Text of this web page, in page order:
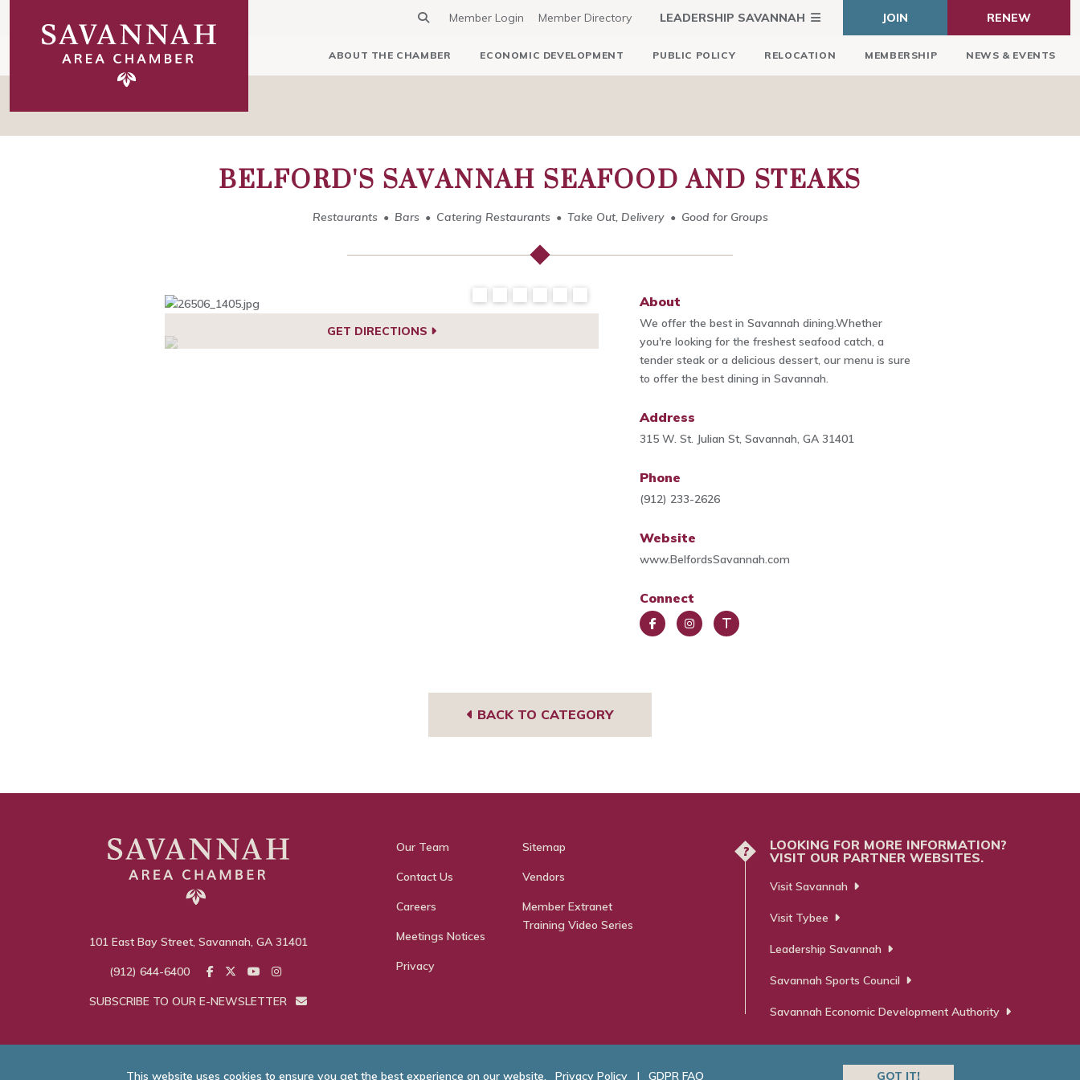
Member Login Member Directory LEADERSHIP SAVANNAH JOIN RENEW
ABOUT THE CHAMBER ECONOMIC DEVELOPMENT PUBLIC POLICY RELOCATION MEMBERSHIP NEWS & EVENTS
BELFORD'S SAVANNAH SEAFOOD AND STEAKS
Restaurants Bars Catering Restaurants Take Out, Delivery Good for Groups
6
GET DIRECTIONS
About
We offer the best in Savannah dining.Whether
you're looking for the freshest seafood catch, a
tender steak or a delicious dessert, our menu is sure
to offer the best dining in Savannah.
Address
315 W. St. Julian St, Savannah, GA 31401
Phone
(912) 233-2626
Website
www.BelfordsSavannah.com
Connect
BACK TO CATEGORY
101 East Bay Street, Savannah, GA 31401
(912) 644-6400
SUBSCRIBE TO OUR E-NEWSLETTER
Our Team
Contact Us
Careers
Meetings Notices
Privacy
Sitemap
Vendors
Member Extranet
Training Video Series
?
LOOKING FOR MORE INFORMATION?
VISIT OUR PARTNER WEBSITES.
Visit Savannah
Visit Tybee
Leadership Savannah
Savannah Sports Council
Savannah Economic Development Authority
This website uses cookies to ensure you get the best experience on our website. Privacy Policy | GDPR FAQ GOT IT!